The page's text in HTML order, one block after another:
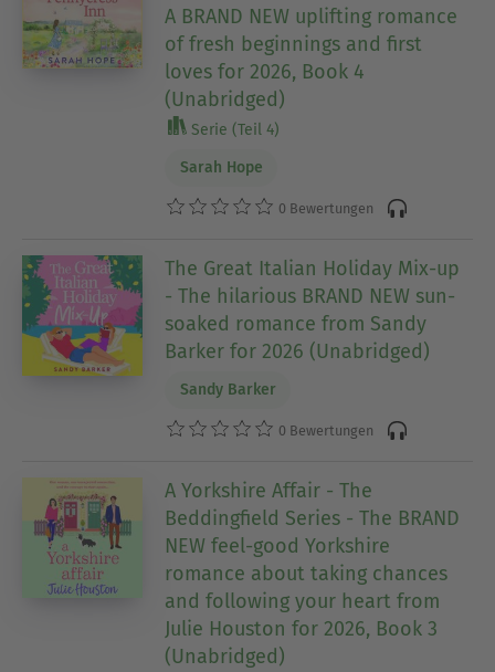
A BRAND NEW uplifting romance
of fresh beginnings and first
loves for 2026, Book 4
(Unabridged)
Serie (Teil 4)
Sarah Hope
0 Bewertungen
The Great Italian Holiday Mix-up
- The hilarious BRAND NEW sun-
soaked romance from Sandy
Barker for 2026 (Unabridged)
Sandy Barker
0 Bewertungen
A Yorkshire Affair - The
Beddingfield Series - The BRAND
NEW feel-good Yorkshire
romance about taking chances
and following your heart from
Julie Houston for 2026, Book 3
(Unabridged)